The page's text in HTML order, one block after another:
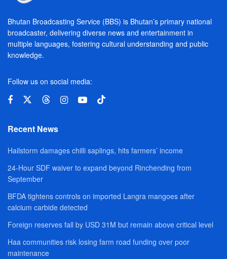
Bhutan Broadcasting Service (BBS) is Bhutan’s primary national
broadcaster, delivering diverse news and entertainment in
multiple languages, fostering cultural understanding and public
knowledge.
Follow us on social media:
Recent News
Hailstorm damages chilli saplings, hits farmers’ income
24-Hour SDF waiver to expand beyond Rinchending from
September
BFDA tightens controls on imported Langra mangoes after
calcium carbide detected
Foreign reserves fall by USD 31M but remain above critical level
Haa communities risk losing farm road funding over poor
maintenance